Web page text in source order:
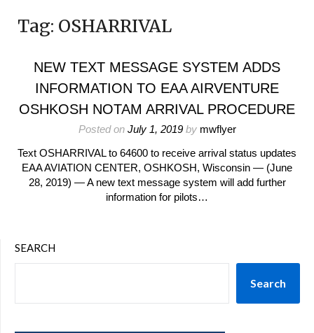
Tag: OSHARRIVAL
NEW TEXT MESSAGE SYSTEM ADDS
INFORMATION TO EAA AIRVENTURE
OSHKOSH NOTAM ARRIVAL PROCEDURE
Posted on July 1, 2019by mwflyer
Text OSHARRIVAL to 64600 to receive arrival status updates
EAA AVIATION CENTER, OSHKOSH, Wisconsin — (June
28, 2019) — A new text message system will add further
information for pilots…
SEARCH
Search